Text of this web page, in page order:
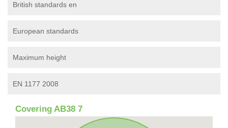
British standards en
European standards
Maximum height
EN 1177 2008
Covering AB38 7